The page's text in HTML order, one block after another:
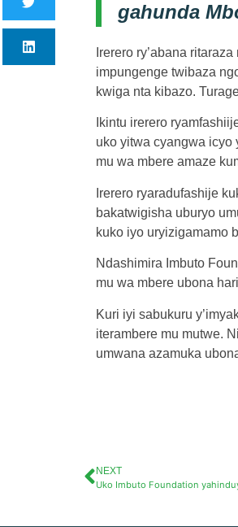
gahunda
Irerero ry’abana
impungenge twibaza
kwiga nta kibazo.
Ikintu irerero
uko yitwa cyangwa icyo
mu wa mbere amaze
Irerero ryaradufashije
bakatwigisha uburyo
kuko iyo uryizigamamo
Ndashimira Imbuto
mu wa mbere ubona
Kuri iyi sabukuru
iterambere mu mutwe.
umwana azamuka
NEXT